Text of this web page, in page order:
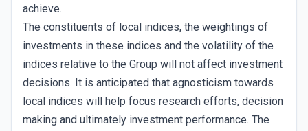
achieve.
The constituents of local indices, the weightings of
investments in these indices and the volatility of the
indices relative to the Group will not affect investment
decisions. It is anticipated that agnosticism towards
local indices will help focus research efforts, decision
making and ultimately investment performance. The